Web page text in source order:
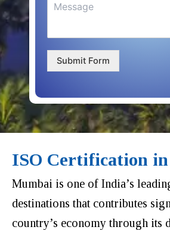
Submit Form
ISO Certification
Mumbai is one of India’s
destinations that contributes
country’s economy through its